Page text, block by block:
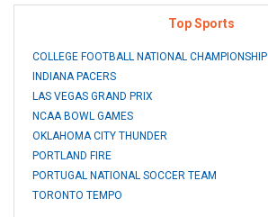
Top Sports
COLLEGE FOOTBALL NATIONAL CHAMPIONSHIP
INDIANA PACERS
LAS VEGAS GRAND PRIX
NCAA BOWL GAMES
OKLAHOMA CITY THUNDER
PORTLAND FIRE
PORTUGAL NATIONAL SOCCER TEAM
TORONTO TEMPO